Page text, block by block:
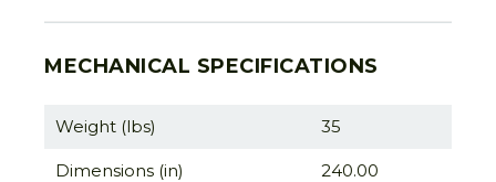
MECHANICAL SPECIFICATIONS
Weight (lbs) 35
Dimensions (in) 240.00